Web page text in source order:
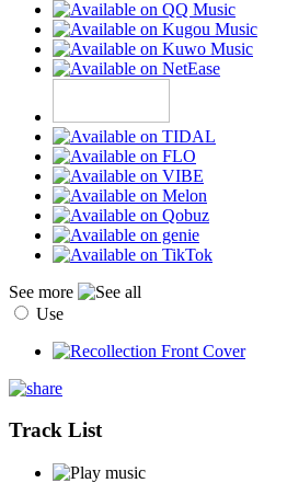
See more
Use
Track List